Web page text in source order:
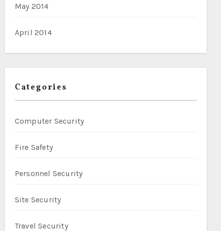
May 2014
April 2014
Categories
Computer Security
Fire Safety
Personnel Security
Site Security
Travel Security